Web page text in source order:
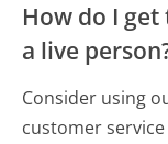
How do I
a live
Consider using
customer